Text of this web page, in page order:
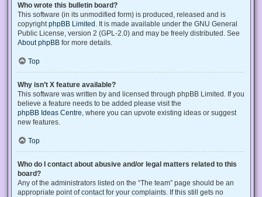
Who wrote this bulletin board?
This software (in its unmodified form) is produced, released and is
copyright phpBB Limited . It is made available under the GNU General
Public License, version 2 (GPL-2.0) and may be freely distributed. See
About phpBB for more details.
Top
Why isn’t X feature available?
This software was written by and licensed through phpBB Limited. If you
believe a feature needs to be added please visit the
phpBB Ideas Centre , where you can upvote existing ideas or suggest
new features.
Top
Who do I contact about abusive and/or legal matters related to this
board?
Any of the administrators listed on the “The team” page should be an
appropriate point of contact for your complaints. If this still gets no